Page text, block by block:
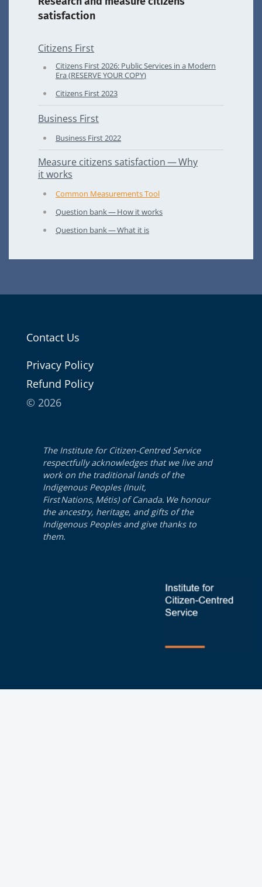
satisfaction
Citizens First
Citizens First 2026: Public Services in a Modern
Era (RESERVEYOUR COPY)
Citizens First 2023
Business First
Business First 2022
Measure citizens satisfaction — Why
it works
Common Measurements Tool
Question bank — How it works
Question bank — What it is
Contact Us
Pri­va­cy Policy
Refund Pol­i­cy
© 2026
The Institute for Citizen-Centred Service
respectfully acknowledges that we live and
work on the traditional lands of the
Indigenous Peoples (Inuit,
First Nations, Métis) of Canada. We honour
the ancestry, heritage, and gifts of the
Indigenous Peoples and give thanks to
them.